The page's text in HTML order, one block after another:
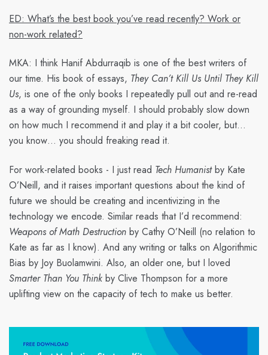
ED: What’s the best book you’ve read recently? Work or
non-work related?
MKA: I think Hanif Abdurraqib is one of the best writers of
our time. His book of essays, They Can’t Kill Us Until They Kill
Us, is one of the only books I repeatedly pull out and re-read
as a way of grounding myself. I should probably slow down
on how much I recommend it and play it a bit cooler, but…
you know… you should freaking read it.
For work-related books - I just read Tech Humanistby Kate
O’Neill, and it raises important questions about the kind of
future we should be creating and incentivizing in the
technology we encode. Similar reads that I’d recommend:
Weapons of Math Destruction by Cathy O’Neill (no relation to
Kate as far as I know). And any writing or talks on Algorithmic
Bias by Joy Buolamwini. Also, an older one, but I loved
Smarter Than You Think by Clive Thompson for a more
uplifting view on the capacity of tech to make us better.